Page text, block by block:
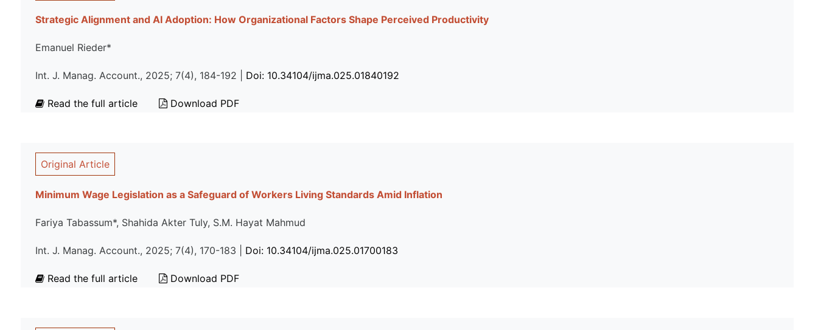
Strategic Alignment and AI Adoption: How Organizational Factors Shape Perceived Productivity
Emanuel Rieder*
Int. J. Manag. Account., 2025; 7(4), 184-192 | Doi: 10.34104/ijma.025.01840192
Read the full article Download PDF
Original Article
Minimum Wage Legislation as a Safeguard of Workers Living Standards Amid Inflation
Fariya Tabassum*, Shahida Akter Tuly, S.M. Hayat Mahmud
Int. J. Manag. Account., 2025; 7(4), 170-183 | Doi: 10.34104/ijma.025.01700183
Read the full article Download PDF